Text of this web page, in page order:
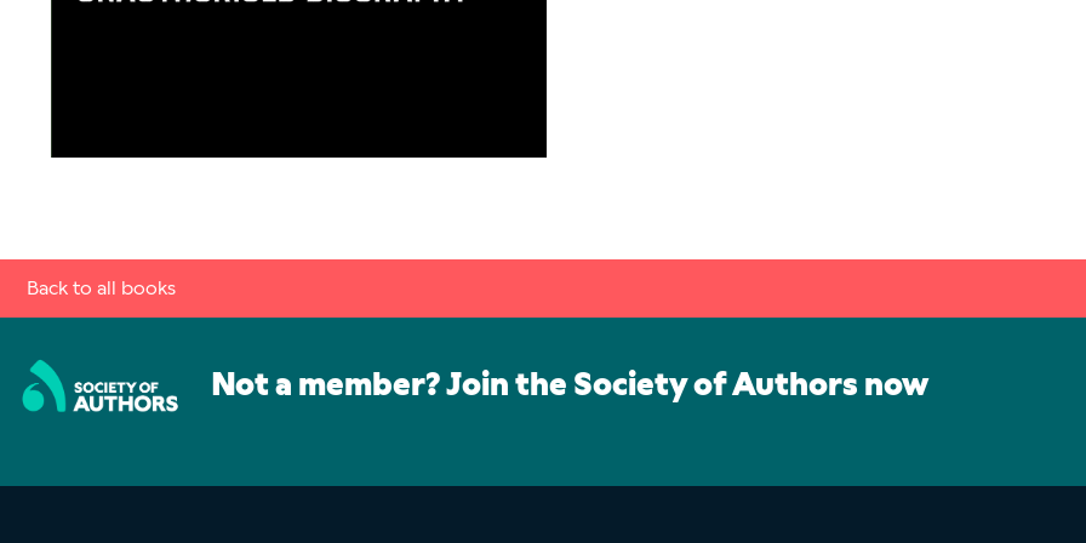
Back to all books
Not a member? Join the Society of Authors now